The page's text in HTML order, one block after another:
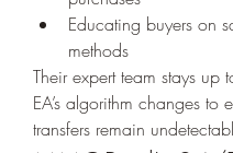
Educating buyers on
methods
Their expert team stays up
EA’s algorithm changes to
transfers remain